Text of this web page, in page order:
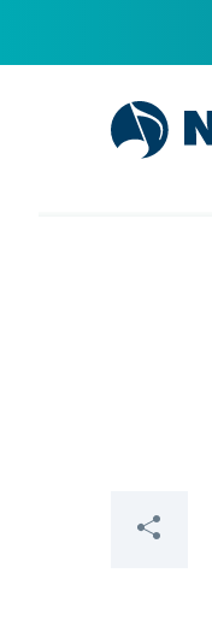
NAMM Home
Share